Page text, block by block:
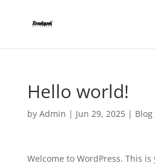
Hello world!
by Admin | Jun 29, 2025| Blog
Welcome to WordPress. This